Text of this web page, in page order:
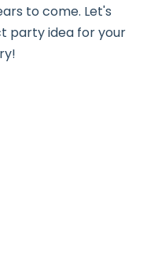
to come. Let's
party idea for your